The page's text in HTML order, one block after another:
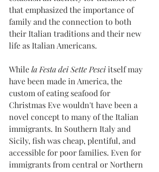
that emphasized the importance of
family and the connection to both
their Italian traditions and their new
life as Italian Americans.
While la Festa dei Sette Pesci itself may
have been made in America, the
custom of eating seafood for
Christmas Eve wouldn't have been a
novel concept to many of the Italian
immigrants. In Southern Italy and
Sicily, fish was cheap, plentiful, and
accessible for poor families. Even for
immigrants from central or Northern